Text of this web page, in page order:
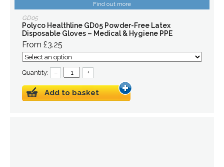
Find out more
GD05
Polyco Healthline GD05 Powder-Free Latex
Disposable Gloves – Medical & Hygiene PPE
From £3.25
Quantity: – +
Add to basket